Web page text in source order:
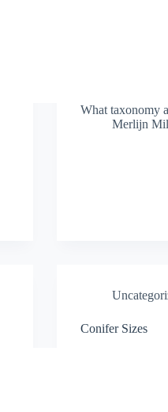
What taxonomy
Merlijn
Conifer Sizes